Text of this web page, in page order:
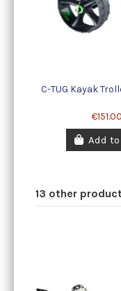
C-TUG Kayak
€151.00
Add
13 other